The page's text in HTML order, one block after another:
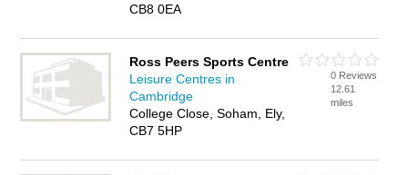
CB8 0EA
Ross Peers Sports Centre
Leisure Centres in
Cambridge
College Close, Soham, Ely,
CB7 5HP
0 Reviews
12.61
miles